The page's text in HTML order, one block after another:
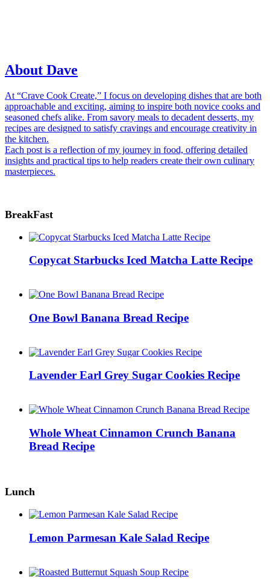
About Dave
At “Crave Cook Create,” I focus on developing dishes that are both
approachable and exciting, aiming to inspire both novice cooks and
seasoned chefs alike. From savory meals to decadent desserts, my
recipes are designed to satisfy cravings and encourage creativity in
the kitchen.
Each post is a reflection of my journey in food, offering detailed
insights and practical tips to help readers create their own culinary
masterpieces.
BreakFast
Copycat Starbucks Iced Matcha Latte Recipe
One Bowl Banana Bread Recipe
Lavender Earl Grey Sugar Cookies Recipe
Whole Wheat Cinnamon Crunch Banana
Bread Recipe
Lunch
Lemon Parmesan Kale Salad Recipe